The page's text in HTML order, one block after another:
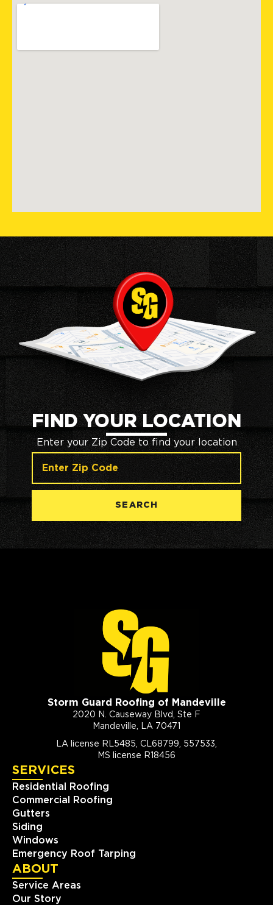
FIND YOUR LOCATION
Enter your Zip Code to find your location
SEARCH
Storm Guard Roofing of Mandeville
2020 N. Causeway Blvd, Ste F
Mandeville, LA 70471
LA license RL5485, CL68799, 557533,
MS license R18456
SERVICES
Residential Roofing
Commercial Roofing
Gutters
Siding
Windows
Emergency Roof Tarping
ABOUT
Service Areas
Our Story